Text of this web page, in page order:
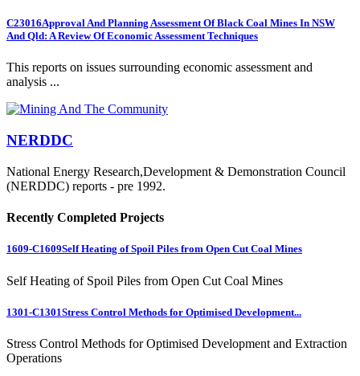
C23016Approval And Planning Assessment Of Black Coal Mines In NSW
And Qld: A Review Of Economic Assessment Techniques
This reports on issues surrounding economic assessment and
analysis ...
NERDDC
National Energy Research,Development & Demonstration Council
(NERDDC) reports - pre 1992.
Recently Completed Projects
1609-C1609Self Heating of Spoil Piles from Open Cut Coal Mines
Self Heating of Spoil Piles from Open Cut Coal Mines
1301-C1301Stress Control Methods for Optimised Development...
Stress Control Methods for Optimised Development and Extraction
Operations